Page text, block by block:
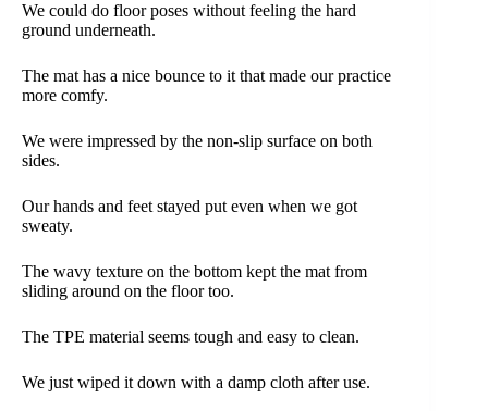
We could do floor poses without feeling the hard
ground underneath.
The mat has a nice bounce to it that made our practice
more comfy.
We were impressed by the non-slip surface on both
sides.
Our hands and feet stayed put even when we got
sweaty.
The wavy texture on the bottom kept the mat from
sliding around on the floor too.
The TPE material seems tough and easy to clean.
We just wiped it down with a damp cloth after use.